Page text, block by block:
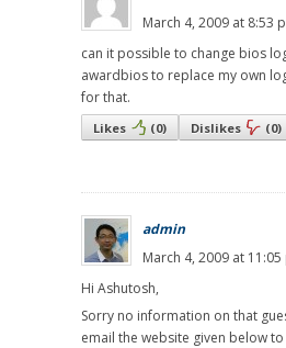
March 4, 2009 at 8:53
can it possible to change bios
awardbios to replace my own
for that.
Likes (0) Dislikes (0)
admin
March 4, 2009 at 11:05
Hi Ashutosh,
Sorry no information on that
email the website given below